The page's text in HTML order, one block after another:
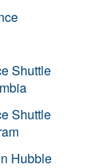
Shuttle
Shuttle
Hubble